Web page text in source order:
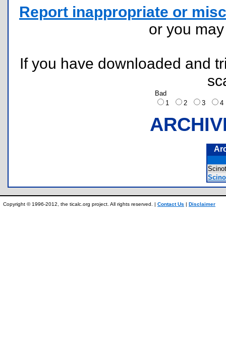
Report inappropriate or
or you
If you have downloaded and
Bad
1
2 3
Copyright © 1996-2012, the ticalc.org project. All rights reserved. | Contact Us | Disclaimer